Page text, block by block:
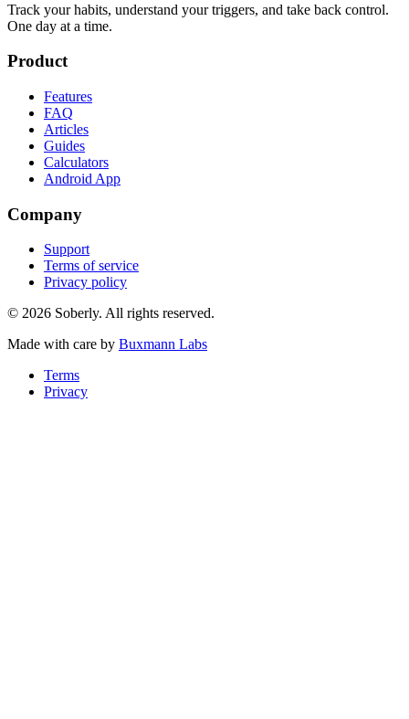
Track your habits, understand your triggers, and take back control.
One day at a time.
Product
Features
FAQ
Articles
Guides
Calculators
Android App
Company
Support
Terms of service
Privacy policy
© 2026 Soberly. All rights reserved.
Made with care by Buxmann Labs
Terms
Privacy